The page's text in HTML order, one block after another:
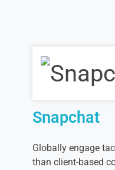
Snapchat
Globally engage
than client-based